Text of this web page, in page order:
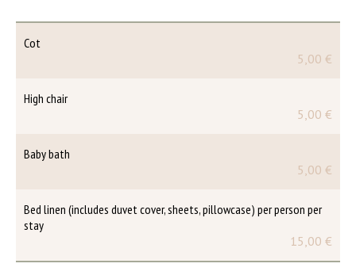
Cot
5,00 €
High chair
5,00 €
Baby bath
5,00 €
Bed linen (includes duvet cover, sheets, pillowcase) per person per
stay
15,00 €